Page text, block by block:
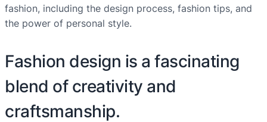
fashion, including the design process, fashion tips, and
the power of personal style.
Fashion design is a fascinating
blend of creativity and
craftsmanship.